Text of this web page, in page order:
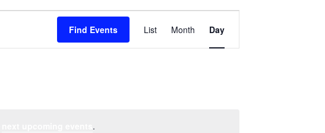
.
Find Events
Event
Views
Navigation
List Month Day